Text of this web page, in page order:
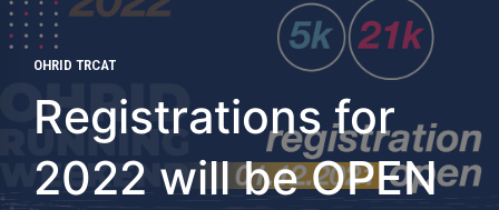
OHRID TRCAT
Registrations for
2022 will be OPEN